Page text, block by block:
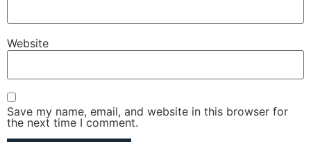
Website
Save my name, email, and website in this browser for
the next time I comment.